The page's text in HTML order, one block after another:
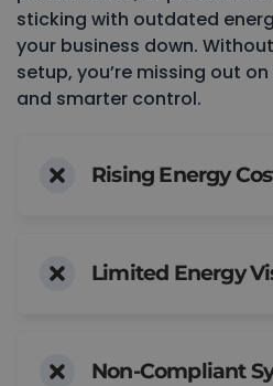
sticking with outdated
your business down.
setup, you’re missing out
and smarter control.
Rising Energy
Limited Energy
Non-Compliant